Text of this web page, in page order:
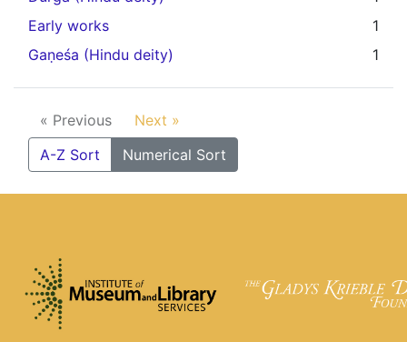
Early works
1
Gaṇeśa (Hindu deity)
1
« Previous
Next »
A-Z Sort
Numerical Sort